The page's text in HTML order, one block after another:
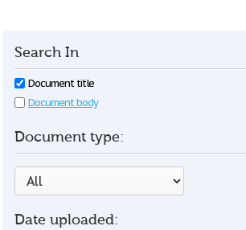
Search In
Document title
Document body
Document type:
Date uploaded: